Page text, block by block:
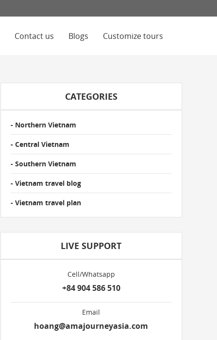
Contact us Blogs Customize tours
CATEGORIES
- Northern Vietnam
- Central Vietnam
- Southern Vietnam
- Vietnam travel blog
- Vietnam travel plan
LIVE SUPPORT
Cell/Whatsapp
+84 904 586 510
Email
hoang@amajourneyasia.com